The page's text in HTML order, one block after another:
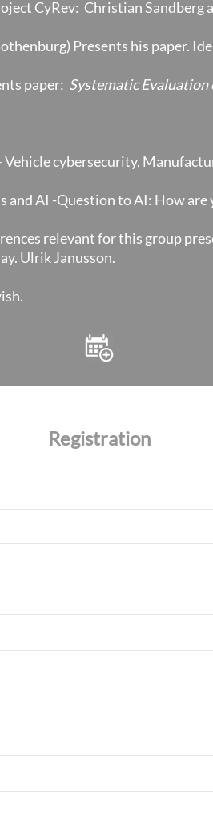
CyRev: Christian Sandberg
Presents his paper.
paper: Systematic
Vehicle cybersecurity,
and AI -Question to AI: How
relevant for this group
Ulrik Janusson.
Registration